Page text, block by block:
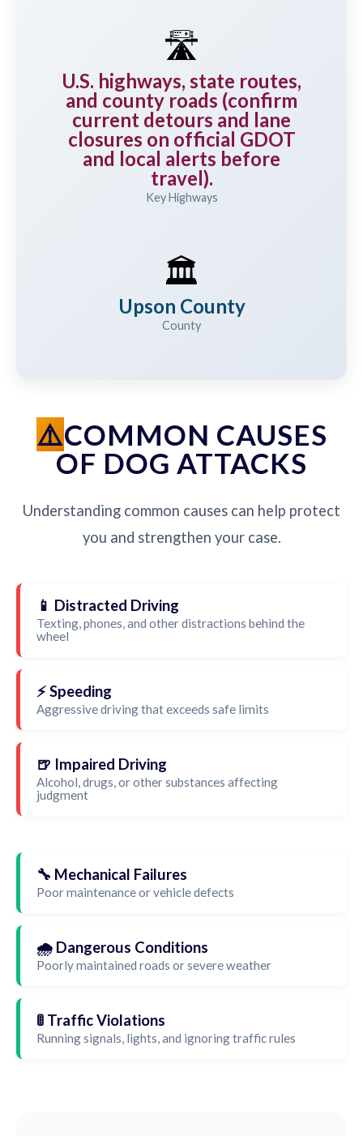
🛣️
U.S. highways, state routes,
and county roads (confirm
current detours and lane
closures on official GDOT
and local alerts before
travel).
Key Highways
🏛️
Upson County
County
COMMON CAUSES
OF DOG ATTACKS
Understanding common causes can help protect
you and strengthen your case.
📱 Distracted Driving
Texting, phones, and other distractions behind the
wheel
⚡ Speeding
Aggressive driving that exceeds safe limits
🍺 Impaired Driving
Alcohol, drugs, or other substances affecting
judgment
🔧 Mechanical Failures
Poor maintenance or vehicle defects
🌧️ Dangerous Conditions
Poorly maintained roads or severe weather
🚦 Traffic Violations
Running signals, lights, and ignoring traffic rules